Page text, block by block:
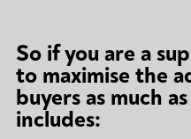
So if you are a
to maximise the
buyers as much
includes: